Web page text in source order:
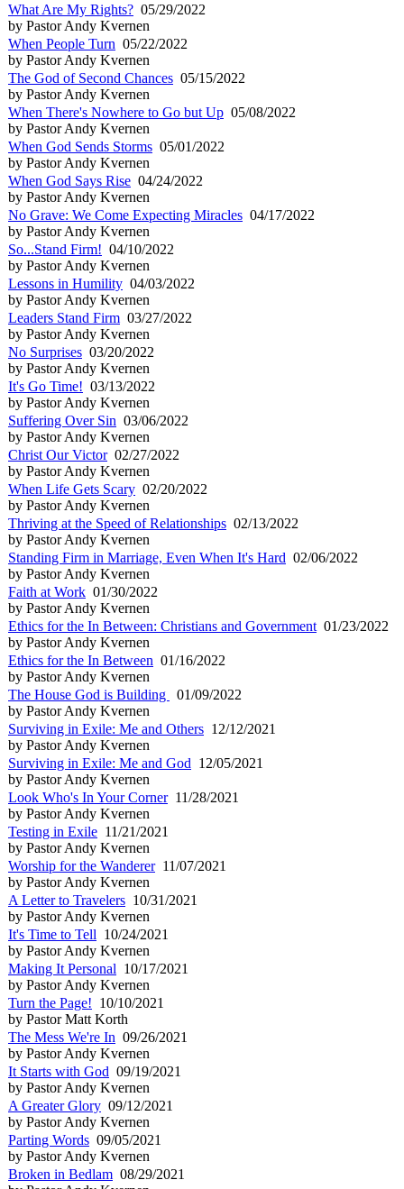
What Are My Rights? 05/29/2022
by Pastor Andy Kvernen
When People Turn 05/22/2022
by Pastor Andy Kvernen
The God of Second Chances 05/15/2022
by Pastor Andy Kvernen
When There's Nowhere to Go but Up 05/08/2022
by Pastor Andy Kvernen
When God Sends Storms 05/01/2022
by Pastor Andy Kvernen
When God Says Rise 04/24/2022
by Pastor Andy Kvernen
No Grave: We Come Expecting Miracles 04/17/2022
by Pastor Andy Kvernen
So...Stand Firm! 04/10/2022
by Pastor Andy Kvernen
Lessons in Humility 04/03/2022
by Pastor Andy Kvernen
Leaders Stand Firm 03/27/2022
by Pastor Andy Kvernen
No Surprises 03/20/2022
by Pastor Andy Kvernen
It's Go Time! 03/13/2022
by Pastor Andy Kvernen
Suffering Over Sin 03/06/2022
by Pastor Andy Kvernen
Christ Our Victor02/27/2022
by Pastor Andy Kvernen
When Life Gets Scary 02/20/2022
by Pastor Andy Kvernen
Thriving at the Speed of Relationships 02/13/2022
by Pastor Andy Kvernen
Standing Firm in Marriage, Even When It's Hard 02/06/2022
by Pastor Andy Kvernen
Faith at Work 01/30/2022
by Pastor Andy Kvernen
Ethics for the In Between: Christians and Government 01/23/2022
by Pastor Andy Kvernen
Ethics for the In Between 01/16/2022
by Pastor Andy Kvernen
The House God is Building
01/09/2022
by Pastor Andy Kvernen
Surviving in Exile: Me and Others 12/12/2021
by Pastor Andy Kvernen
Surviving in Exile: Me and God 12/05/2021
by Pastor Andy Kvernen
Look Who's In Your Corner11/28/2021
by Pastor Andy Kvernen
Testing in Exile 11/21/2021
by Pastor Andy Kvernen
Worship for the Wanderer11/07/2021
by Pastor Andy Kvernen
A Letter to Travelers 10/31/2021
by Pastor Andy Kvernen
It's Time to Tell 10/24/2021
by Pastor Andy Kvernen
Making It Personal 10/17/2021
by Pastor Andy Kvernen
Turn the Page! 10/10/2021
by Pastor Matt Korth
The Mess We're In 09/26/2021
by Pastor Andy Kvernen
It Starts with God 09/19/2021
by Pastor Andy Kvernen
A Greater Glory 09/12/2021
by Pastor Andy Kvernen
Parting Words 09/05/2021
by Pastor Andy Kvernen
Broken in Bedlam 08/29/2021